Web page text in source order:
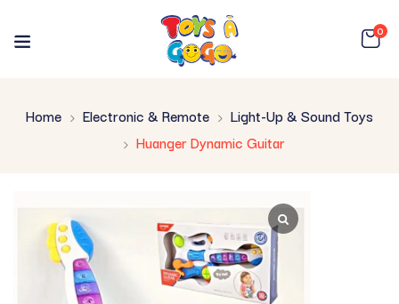
0
Home Electronic & Remote
Light-Up & Sound Toys
Huanger Dynamic Guitar